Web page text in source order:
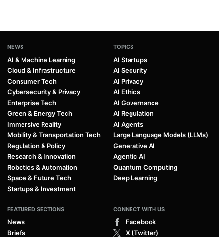
NEWS
AI & Machine Learning
Cloud & Infrastructure
Consumer Tech
Cybersecurity & Privacy
Enterprise Tech
Green & Energy Tech
Immersive Reality
Mobility & Transportation Tech
Regulation & Policy
Research & Innovation
Robotics & Automation
Space & Future Tech
Startups & Investment
TOPICS
AI Startups
AI Security
AI Privacy
AI Ethics
AI Governance
AI Regulation
AI Agents
Large Language Models (LLMs)
Generative AI
Agentic AI
Quantum Computing
Deep Learning
FEATURED SECTIONS
News
Briefs
CONNECT WITH US
Facebook
X (Twitter)